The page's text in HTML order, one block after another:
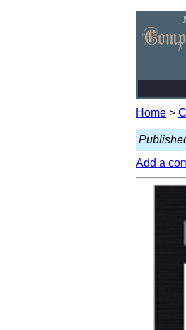
Home >
Add a